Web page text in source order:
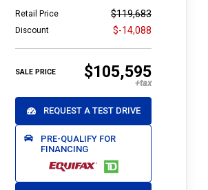
Retail Price $119,683
Discount $-14,088
SALE PRICE $105,595
REQUEST A TEST DRIVE
PRE-QUALIFY FOR
FINANCING